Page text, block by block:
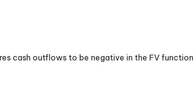
cash outflows to be negative in the FV